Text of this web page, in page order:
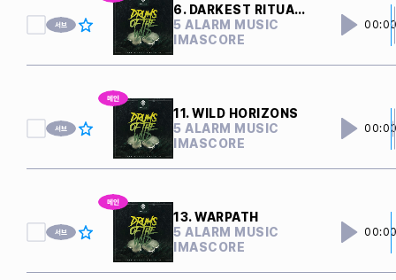
6. DARKEST RITUALS
5 ALARM MUSIC
IMASCORE
11. WILD HORIZONS
5 ALARM MUSIC
IMASCORE
13. WARPATH
5 ALARM MUSIC
IMASCORE